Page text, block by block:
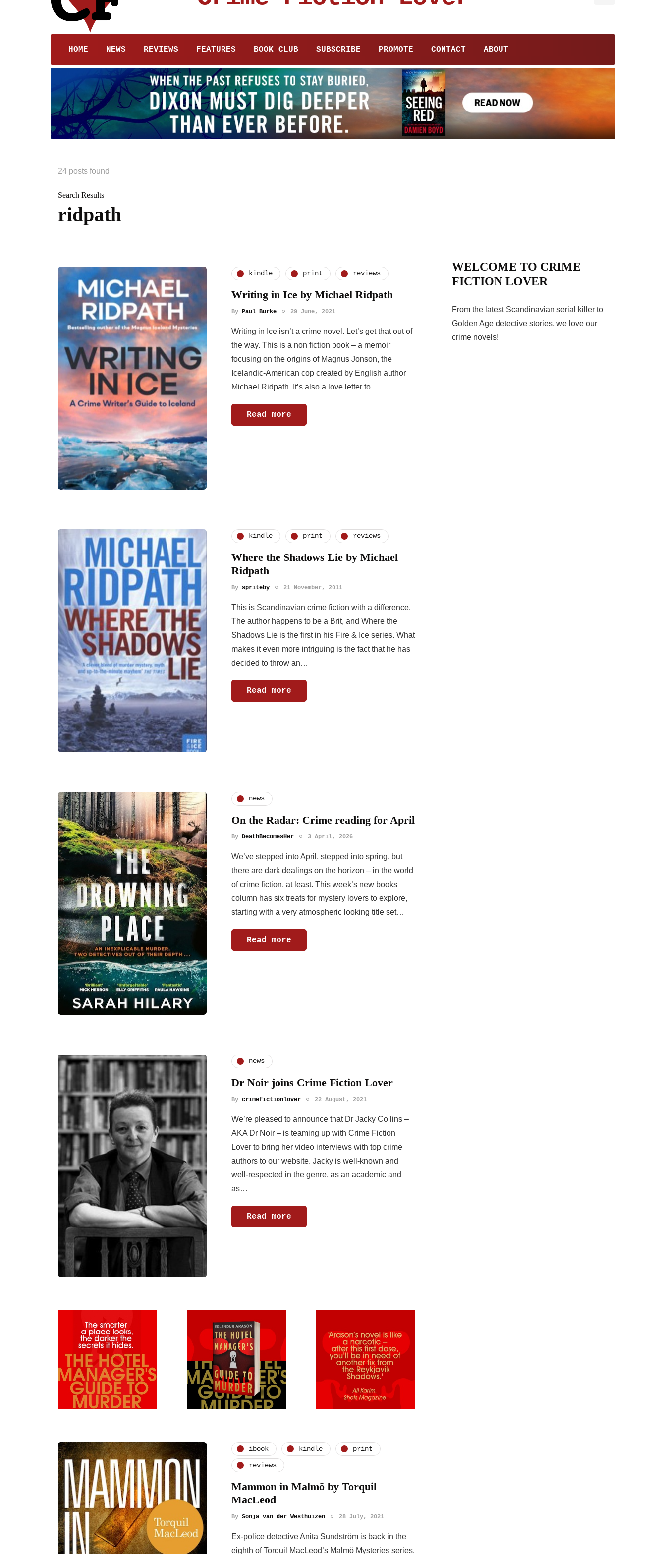
HOME NEWS REVIEWS FEATURES BOOK CLUB SUBSCRIBE PROMOTE CONTACT ABOUT
24 posts found
Search Results
ridpath
kindle print reviews
Writing in Ice by Michael Ridpath
By Paul Burke 29 June, 2021
Writing in Ice isn’t a crime novel. Let’s get that out of
the way. This is a non fiction book – a memoir
focusing on the origins of Magnus Jonson, the
Icelandic-American cop created by English author
Michael Ridpath. It’s also a love letter to…
Read more
kindle print reviews
Where the Shadows Lie by Michael
Ridpath
By spriteby 21 November, 2011
This is Scandinavian crime fiction with a difference.
The author happens to be a Brit, and Where the
Shadows Lie is the first in his Fire & Ice series. What
makes it even more intriguing is the fact that he has
decided to throw an…
Read more
news
On the Radar: Crime reading for April
By DeathBecomesHer 3 April, 2026
We’ve stepped into April, stepped into spring, but
there are dark dealings on the horizon – in the world
of crime fiction, at least. This week’s new books
column has six treats for mystery lovers to explore,
starting with a very atmospheric looking title set…
Read more
news
Dr Noir joins Crime Fiction Lover
By crimefictionlover 22 August, 2021
We’re pleased to announce that Dr Jacky Collins –
AKA Dr Noir – is teaming up with Crime Fiction
Lover to bring her video interviews with top crime
authors to our website. Jacky is well-known and
well-respected in the genre, as an academic and
as…
Read more
ibook kindle print
reviews
Mammon in Malmö by Torquil
MacLeod
By Sonja van der Westhuizen 28 July, 2021
Ex-police detective Anita Sundström is back in the
eighth of Torquil MacLeod’s Malmö Mysteries series.
WELCOME TO CRIME
FICTION LOVER
From the latest Scandinavian serial killer to
Golden Age detective stories, we love our
crime novels!